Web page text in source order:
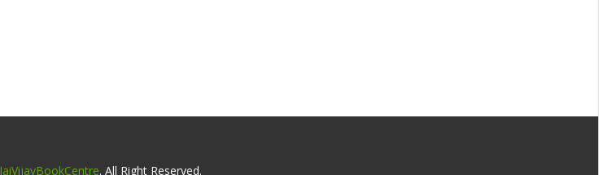
JaiVijayBookCentre. All Right Reserved.